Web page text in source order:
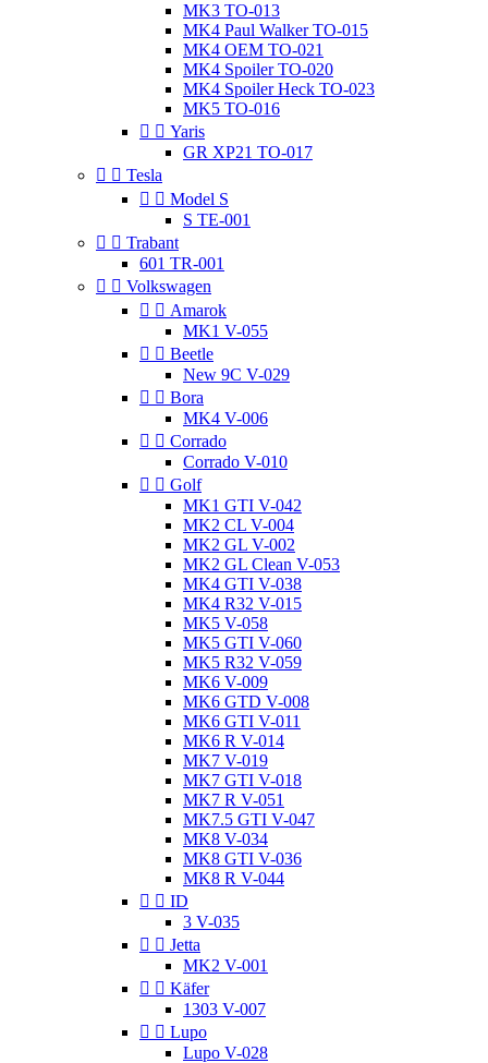
MK3 TO-013
MK4 Paul Walker TO-015
MK4 OEM TO-021
MK4 Spoiler TO-020
MK4 Spoiler Heck TO-023
MK5 TO-016
  Yaris
GR XP21 TO-017
  Tesla
  Model S
S TE-001
  Trabant
601 TR-001
  Volkswagen
  Amarok
MK1 V-055
  Beetle
New 9C V-029
  Bora
MK4 V-006
  Corrado
Corrado V-010
  Golf
MK1 GTI V-042
MK2 CL V-004
MK2 GL V-002
MK2 GL Clean V-053
MK4 GTI V-038
MK4 R32 V-015
MK5 V-058
MK5 GTI V-060
MK5 R32 V-059
MK6 V-009
MK6 GTD V-008
MK6 GTI V-011
MK6 R V-014
MK7 V-019
MK7 GTI V-018
MK7 R V-051
MK7.5 GTI V-047
MK8 V-034
MK8 GTI V-036
MK8 R V-044
  ID
3 V-035
  Jetta
MK2 V-001
  Käfer
1303 V-007
  Lupo
Lupo V-028